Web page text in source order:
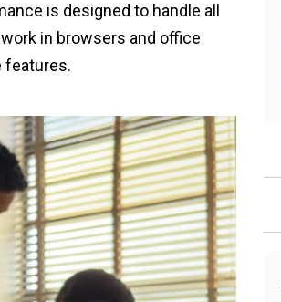
is designed to handle all
in browsers and office
features.